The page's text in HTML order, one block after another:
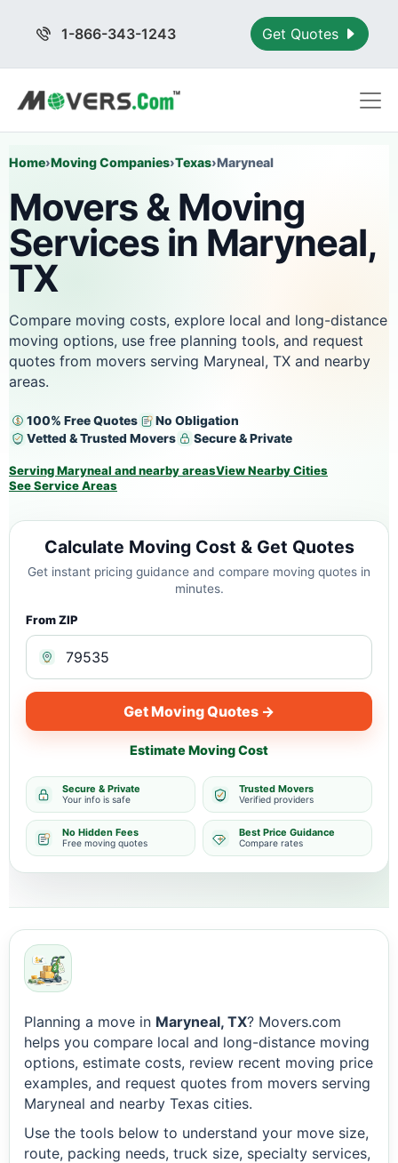
1-866-343-1243 Get Quotes
Home›Moving Companies›Texas›Maryneal
Movers & Moving
Services in Maryneal,
TX
Compare moving costs, explore local and long-distance
moving options, use free planning tools, and request
quotes from movers serving Maryneal, TX and nearby
areas.
100% Free Quotes
No Obligation
Vetted & Trusted Movers
Secure & Private
Serving Maryneal and nearby areasView Nearby Cities
See Service Areas
Calculate Moving Cost & Get Quotes
Get instant pricing guidance and compare moving quotes in
minutes.
From ZIP
Get Moving Quotes →
Estimate Moving Cost
Secure & Private
Your info is safe
Trusted Movers
Verified providers
No Hidden Fees
Free moving quotes
Best Price Guidance
Compare rates
Planning a move in Maryneal, TX? Movers.com
helps you compare local and long-distance moving
options, estimate costs, review recent moving price
examples, and request quotes from movers serving
Maryneal and nearby Texas cities.
Use the tools below to understand your move size,
route, packing needs, truck size, specialty services,